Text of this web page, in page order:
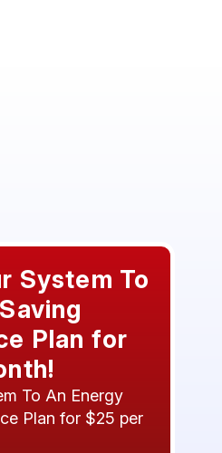
System To
Plan for
To An Energy
Plan for $25 per